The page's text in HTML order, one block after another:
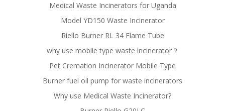
Medical Waste Incinerators for Uganda
Model YD150 Waste Incinerator
Riello Burner RL 34 Flame Tube
why use mobile type waste incinerator？
Pet Cremation Incinerator Mobile Type
Burner fuel oil pump for waste incinerators
Why use Medical Waste Incinerator?